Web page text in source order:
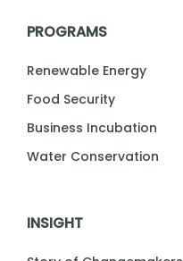
PROGRAMS
Renewable Energy
Food Security
Business Incubation
Water Conservation
INSIGHT